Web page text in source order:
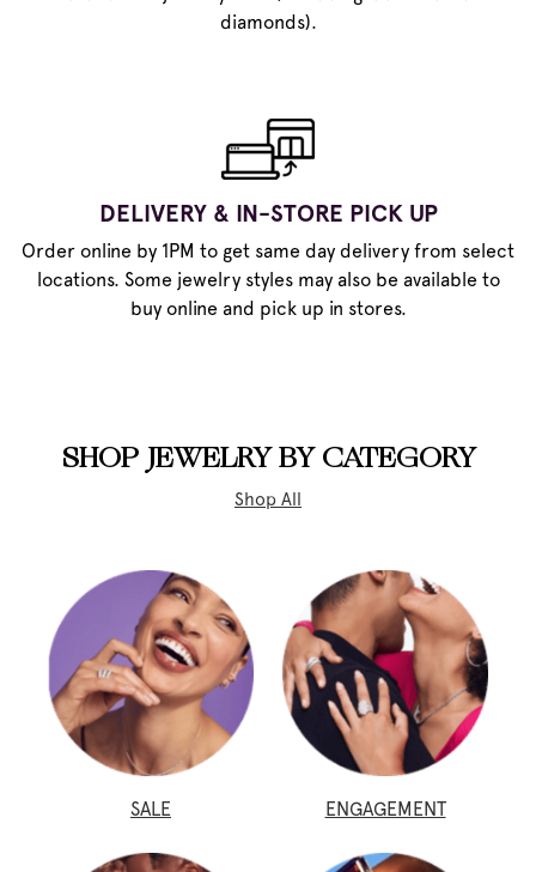
diamonds).
DELIVERY & IN-STORE PICK UP
Order online by 1PM to get same day delivery from select
locations. Some jewelry styles may also be available to
buy online and pick up in stores.
SHOP JEWELRY BY CATEGORY
Shop All
SALE ENGAGEMENT